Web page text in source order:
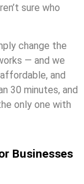
sure who
change the
— and we
and
30 minutes, and
only one with
Businesses